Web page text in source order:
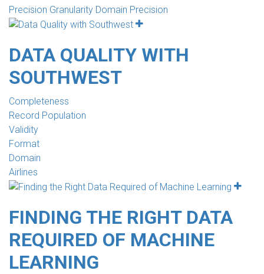
Precision Granularity Domain Precision
DATA QUALITY WITH
SOUTHWEST
Completeness
Record Population
Validity
Format
Domain
Airlines
FINDING THE RIGHT DATA
REQUIRED OF MACHINE
LEARNING